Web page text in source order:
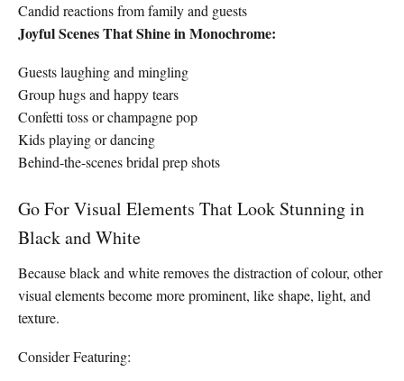
Candid reactions from family and guests
Joyful Scenes That Shine in Monochrome:
Guests laughing and mingling
Group hugs and happy tears
Confetti toss or champagne pop
Kids playing or dancing
Behind-the-scenes bridal prep shots
Go For Visual Elements That Look Stunning in
Black and White
Because black and white removes the distraction of colour, other
visual elements become more prominent, like shape, light, and
texture.
Consider Featuring: